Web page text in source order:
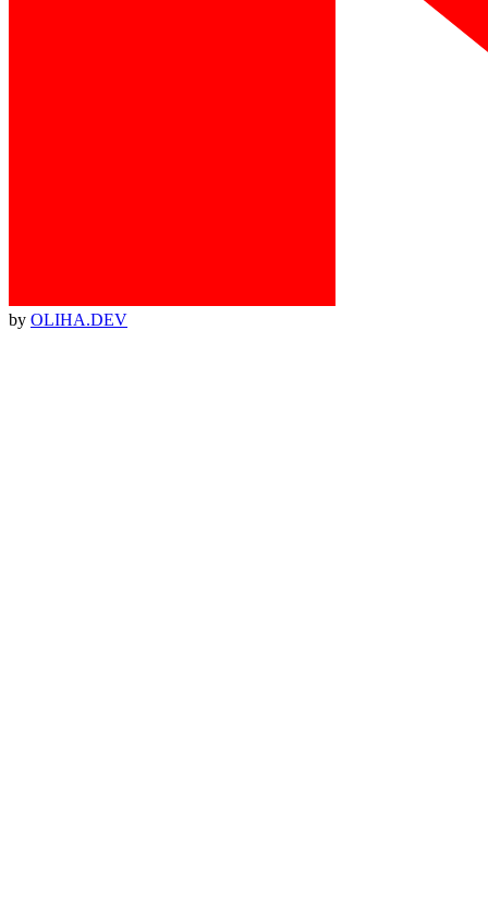
by OLIHA.DEV